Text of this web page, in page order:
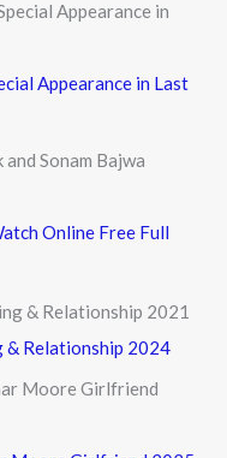
Appearance in Last
Online Free Full
& Relationship 2024